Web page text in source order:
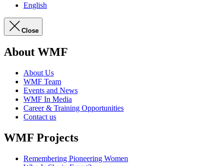
English
Close
About WMF
About Us
WMF Team
Events and News
WMF In Media
Career & Training Opportunities
Contact us
WMF Projects
Remembering Pioneering Women